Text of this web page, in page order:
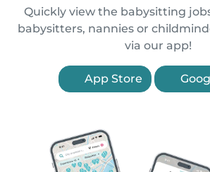
Quickly view the babysitting
babysitters, nannies or
via our app!
App Store